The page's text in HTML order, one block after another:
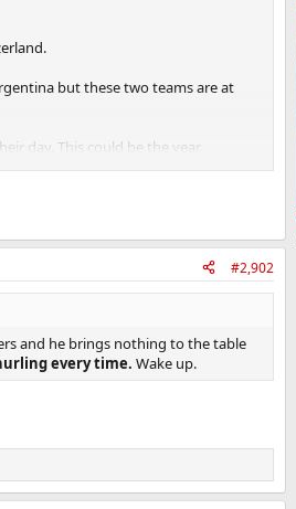
but these two teams are at
day. This could be the year.
#2,902
and he brings nothing to the table
every time. Wake up.